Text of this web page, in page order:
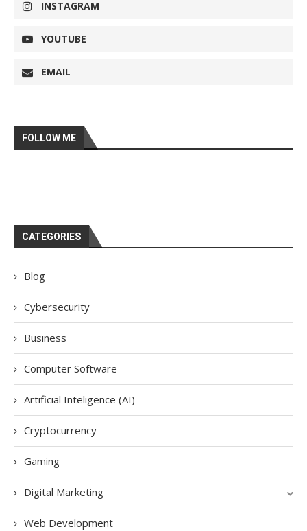
INSTAGRAM
YOUTUBE
EMAIL
FOLLOW ME
CATEGORIES
Blog
Cybersecurity
Business
Computer Software
Artificial Inteligence (AI)
Cryptocurrency
Gaming
Digital Marketing
Web Development